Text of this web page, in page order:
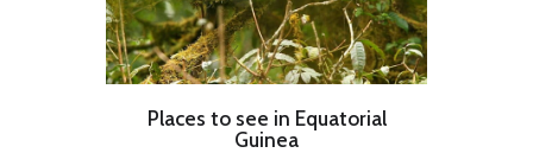
Places to see in Equatorial
Guinea